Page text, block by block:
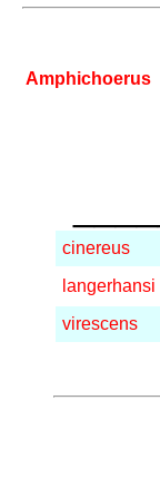
Amphichoerus
cinereus
langerhansi
virescens